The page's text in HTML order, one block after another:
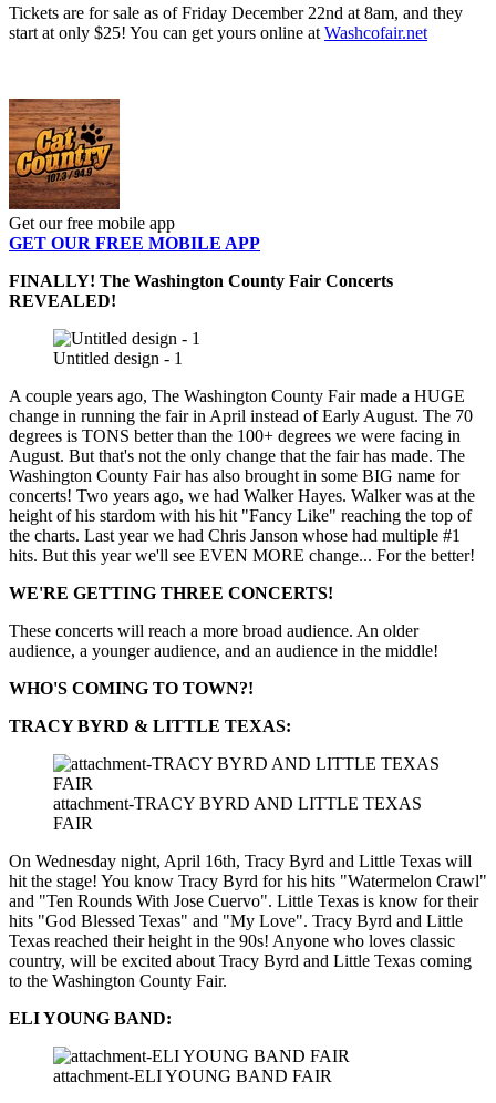
Tickets are for sale as of Friday December 22nd at 8am, and they
start at only $25! You can get yours online atWashcofair.net
Get our free mobile app
GET OUR FREE MOBILE APP
FINALLY! The Washington County Fair Concerts
REVEALED!
Untitled design - 1
A couple years ago, The Washington County Fair made a HUGE
change in running the fair in April instead of Early August. The 70
degrees is TONS better than the 100+ degrees we were facing in
August. But that's not the only change that the fair has made. The
Washington County Fair has also brought in some BIG name for
concerts! Two years ago, we had Walker Hayes. Walker was at the
height of his stardom with his hit "Fancy Like" reaching the top of
the charts. Last year we had Chris Janson whose had multiple #1
hits. But this year we'll see EVEN MORE change... For the better!
WE'RE GETTING THREE CONCERTS!
These concerts will reach a more broad audience. An older
audience, a younger audience, and an audience in the middle!
WHO'S COMING TO TOWN?!
TRACY BYRD & LITTLE TEXAS:
attachment-TRACY BYRD AND LITTLE TEXAS
FAIR
On Wednesday night, April 16th, Tracy Byrd and Little Texas will
hit the stage! You know Tracy Byrd for his hits "Watermelon Crawl"
and "Ten Rounds With Jose Cuervo". Little Texas is know for their
hits "God Blessed Texas" and "My Love". Tracy Byrd and Little
Texas reached their height in the 90s! Anyone who loves classic
country, will be excited about Tracy Byrd and Little Texas coming
to the Washington County Fair.
ELI YOUNG BAND:
attachment-ELI YOUNG BAND FAIR